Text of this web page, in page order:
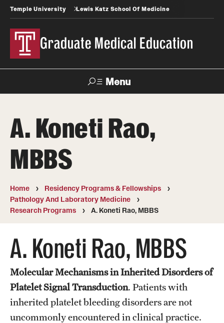
Temple University Lewis Katz School Of Medicine
Graduate Medical Education
Menu
Temple
Health
News
Faculty
Directory
GME Administration
Residency & Fellowship Leadership
Wellness Resources for House Staff
Mental Health Care
Emergency Resources
GMEC Wellness and Operational Efficiency Committee
A. Koneti Rao,
MBBS
Home
Residency Programs & Fellowships
Pathology And Laboratory Medicine
Research Programs
A. Koneti Rao, MBBS
A. Koneti Rao, MBBS
Molecular Mechanisms in Inherited Disorders of
Platelet Signal Transduction. Patients with
inherited platelet bleeding disorders are not
uncommonly encountered in clinical practice.